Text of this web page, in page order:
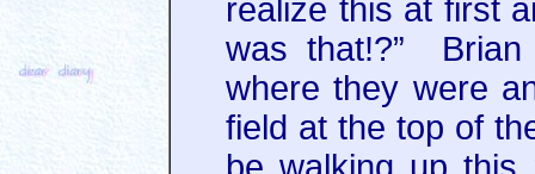
realize this at first
was that!?”
where they were
field at the top of